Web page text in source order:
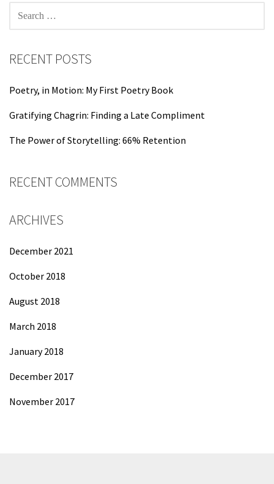
RECENT POSTS
Poetry, in Motion: My First Poetry Book
Gratifying Chagrin: Finding a Late Compliment
The Power of Storytelling: 66% Retention
RECENT COMMENTS
ARCHIVES
December 2021
October 2018
August 2018
March 2018
January 2018
December 2017
November 2017